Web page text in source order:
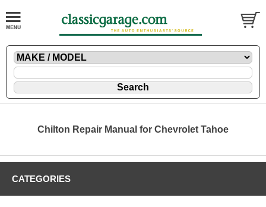
Chilton Repair Manual for Chevrolet Tahoe
CATEGORIES